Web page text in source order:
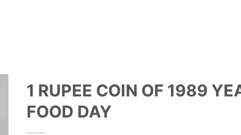
1 RUPEE COIN OF 1989
FOOD DAY